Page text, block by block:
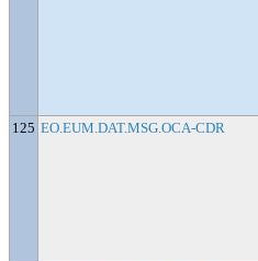
125 EO.EUM.DAT.MSG.OCA-CDR